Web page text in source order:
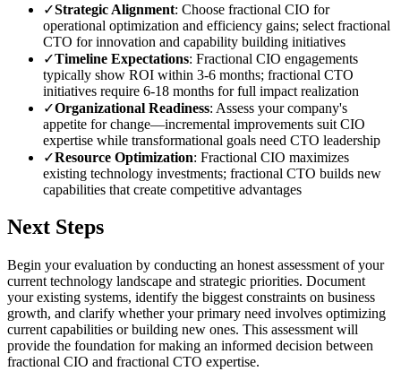
✓Strategic Alignment: Choose fractional CIO for
operational optimization and efficiency gains; select fractional
CTO for innovation and capability building initiatives
✓Timeline Expectations: Fractional CIO engagements
typically show ROI within 3-6 months; fractional CTO
initiatives require 6-18 months for full impact realization
✓Organizational Readiness: Assess your company's
appetite for change—incremental improvements suit CIO
expertise while transformational goals need CTO leadership
✓Resource Optimization: Fractional CIO maximizes
existing technology investments; fractional CTO builds new
capabilities that create competitive advantages
Next Steps
Begin your evaluation by conducting an honest assessment of your
current technology landscape and strategic priorities. Document
your existing systems, identify the biggest constraints on business
growth, and clarify whether your primary need involves optimizing
current capabilities or building new ones. This assessment will
provide the foundation for making an informed decision between
fractional CIO and fractional CTO expertise.